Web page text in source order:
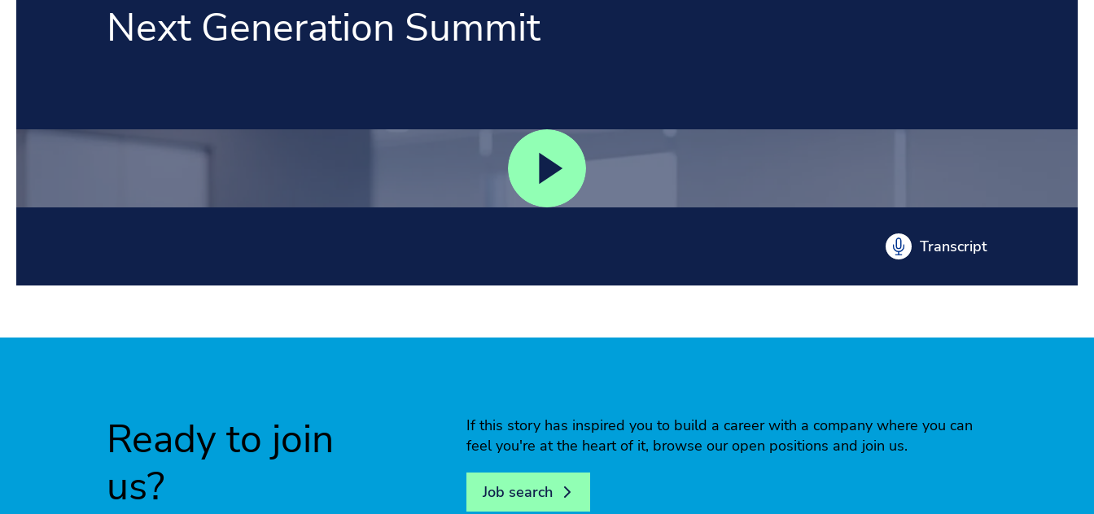
Next Generation Summit
Transcript
Ready to join
us?
If this story has inspired you to build a career with a company where you can
feel you're at the heart of it, browse our open positions and join us.
Job search